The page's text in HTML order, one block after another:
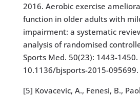
2016. Aerobic exercise
function in older adults with
impairment: a systematic
analysis of randomised
Sports Med. 50(23): 1443-1450.
10.1136/bjsports-2015-095699.
[5] Kovacevic, A., Fenesi, B.,